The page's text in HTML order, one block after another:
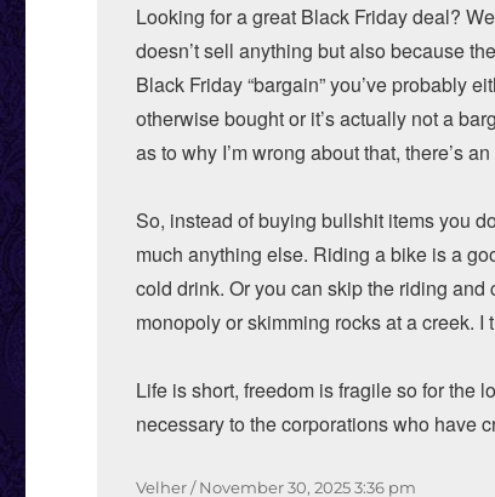
Looking for a great Black Friday deal?
doesn’t sell anything but also because
Black Friday “bargain” you’ve probably
otherwise bought or it’s actually not a
as to why I’m wrong about that, there’s
So, instead of buying bullshit items you
much anything else. Riding a bike is a
cold drink. Or you can skip the riding
monopoly or skimming rocks at a creek. I
Life is short, freedom is fragile so for the
necessary to the corporations who have
Author
Velher
Posted
November 30, 20253:36 pm